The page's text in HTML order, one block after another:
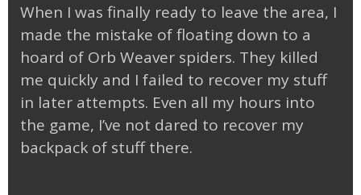
When I was finally ready to leave the area, I
made the mistake of floating down to a
hoard of Orb Weaver spiders. They killed
me quickly and I failed to recover my stuff
in later attempts. Even all my hours into
the game, I’ve not dared to recover my
backpack of stuff there.